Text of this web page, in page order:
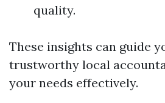
quality.
These insights can guide
trustworthy local
your needs effectively.